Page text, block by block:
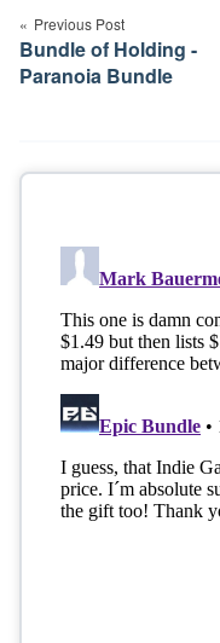
navigation
Previous Post
Bundle of Holding -
Paranoia Bundle